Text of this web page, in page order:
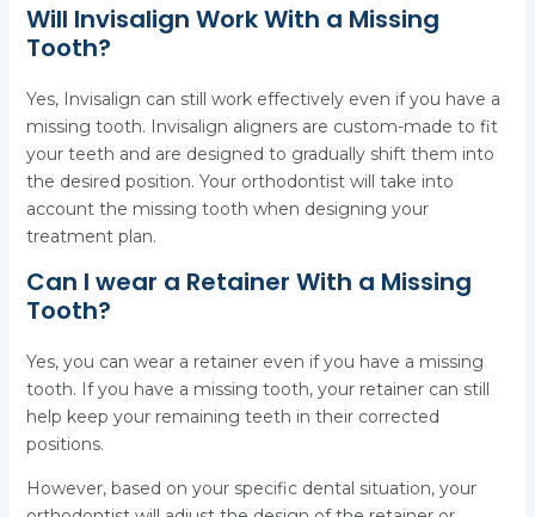
Will Invisalign Work With a Missing
Tooth?
Yes, Invisalign can still work effectively even if you have a
missing tooth. Invisalign aligners are custom-made to fit
your teeth and are designed to gradually shift them into
the desired position. Your orthodontist will take into
account the missing tooth when designing your
treatment plan.
Can I wear a Retainer With a Missing
Tooth?
Yes, you can wear a retainer even if you have a missing
tooth. If you have a missing tooth, your retainer can still
help keep your remaining teeth in their corrected
positions.
However, based on your specific dental situation, your